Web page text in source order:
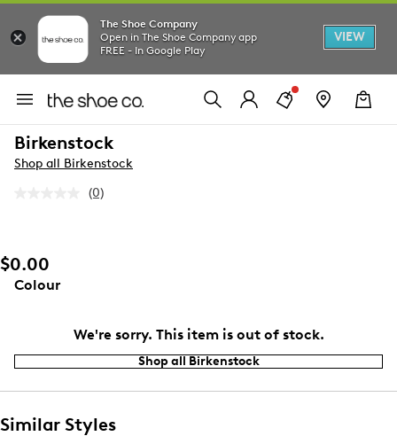
The Shoe Company
Open in The Shoe Company app
FREE - In Google Play
VIEW
Birkenstock
Shop all Birkenstock
No
(0)
$0.00
Colour
We're sorry. This item is out of stock.
Shop all Birkenstock
Similar Styles